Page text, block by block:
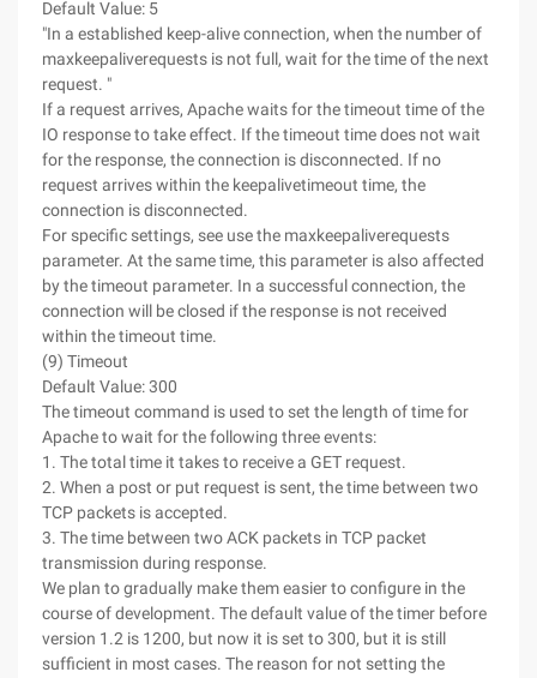
Default Value: 5
"In a established keep-alive connection, when the number of
maxkeepaliverequests is not full, wait for the time of the next
request. "
If a request arrives, Apache waits for the timeout time of the
IO response to take effect. If the timeout time does not wait
for the response, the connection is disconnected. If no
request arrives within the keepalivetimeout time, the
connection is disconnected.
For specific settings, see use the maxkeepaliverequests
parameter. At the same time, this parameter is also affected
by the timeout parameter. In a successful connection, the
connection will be closed if the response is not received
within the timeout time.
(9) Timeout
Default Value: 300
The timeout command is used to set the length of time for
Apache to wait for the following three events:
1. The total time it takes to receive a GET request.
2. When a post or put request is sent, the time between two
TCP packets is accepted.
3. The time between two ACK packets in TCP packet
transmission during response.
We plan to gradually make them easier to configure in the
course of development. The default value of the timer before
version 1.2 is 1200, but now it is set to 300, but it is still
sufficient in most cases. The reason for not setting the